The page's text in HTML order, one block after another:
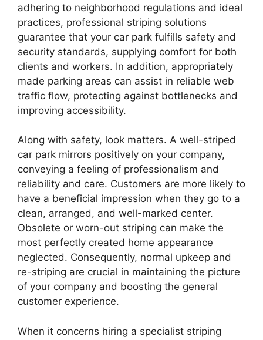
adhering to neighborhood regulations and ideal
practices, professional striping solutions
guarantee that your car park fulfills safety and
security standards, supplying comfort for both
clients and workers. In addition, appropriately
made parking areas can assist in reliable web
traffic flow, protecting against bottlenecks and
improving accessibility.
Along with safety, look matters. A well-striped
car park mirrors positively on your company,
conveying a feeling of professionalism and
reliability and care. Customers are more likely to
have a beneficial impression when they go to a
clean, arranged, and well-marked center.
Obsolete or worn-out striping can make the
most perfectly created home appearance
neglected. Consequently, normal upkeep and
re-striping are crucial in maintaining the picture
of your company and boosting the general
customer experience.
When it concerns hiring a specialist striping